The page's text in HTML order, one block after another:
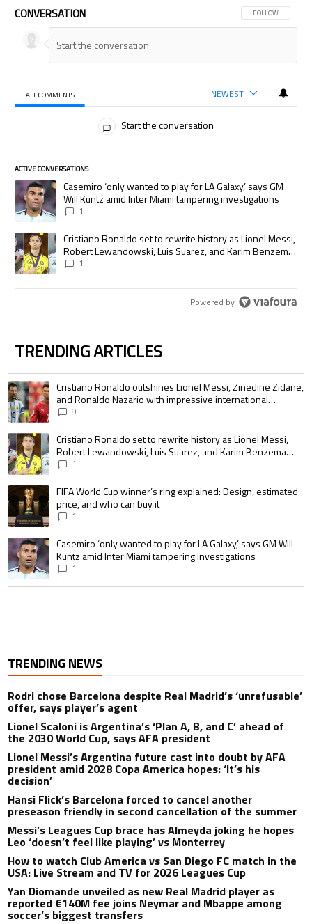
CONVERSATION FOLLOW THIS
FOLLOW
ALL COMMENTS NEWEST
Start the conversation
ACTIVE CONVERSATIONS
The following is a list of the most commented articles in the last 7 days.
A trending article titled "Casemiro ‘only wanted to play for LA Galaxy,’
Casemiro ‘only wanted to play for LA Galaxy,’ says GM
Will Kuntz amid Inter Miami tampering investigations
1
A trending article titled "Cristiano Ronaldo set to rewrite history as
Cristiano Ronaldo set to rewrite history as Lionel Messi,
Robert Lewandowski, Luis Suarez, and Karim Benzema
pursue the same record
1
Powered by
TRENDING ARTICLES
The following is a list of the most commented articles in the last 7 days.
A trending article titled "Cristiano Ronaldo outshines Lionel Messi,
Cristiano Ronaldo outshines Lionel Messi, Zinedine Zidane,
and Ronaldo Nazario with impressive international
goalscoring record
9
A trending article titled "Cristiano Ronaldo set to rewrite history as
Cristiano Ronaldo set to rewrite history as Lionel Messi,
Robert Lewandowski, Luis Suarez, and Karim Benzema
pursue the same record
1
A trending article titled "FIFA World Cup winner’s ring explained:
FIFA World Cup winner’s ring explained: Design, estimated
price, and who can buy it
1
A trending article titled "Casemiro ‘only wanted to play for LA Galaxy,’
Casemiro ‘only wanted to play for LA Galaxy,’ says GM Will
Kuntz amid Inter Miami tampering investigations
1
TRENDING NEWS
Rodri chose Barcelona despite Real Madrid’s ‘unrefusable’
offer, says player’s agent
Lionel Scaloni is Argentina’s ‘Plan A, B, and C’ ahead of
the 2030 World Cup, says AFA president
Lionel Messi’s Argentina future cast into doubt by AFA
president amid 2028 Copa America hopes: ‘It’s his
decision’
Hansi Flick’s Barcelona forced to cancel another
preseason friendly in second cancellation of the summer
Messi’s Leagues Cup brace has Almeyda joking he hopes
Leo ‘doesn’t feel like playing’ vs Monterrey
How to watch Club America vs San Diego FC match in the
USA: Live Stream and TV for 2026 Leagues Cup
Yan Diomande unveiled as new Real Madrid player as
reported €140M fee joins Neymar and Mbappe among
soccer’s biggest transfers